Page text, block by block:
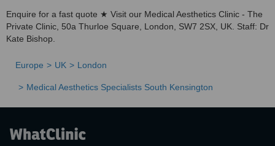
Enquire for a fast quote ★ Visit our Medical Aesthetics Clinic - The
Private Clinic, 50a Thurloe Square, London, SW7 2SX, UK. Staff: Dr
Kate Bishop.
Europe UK London
Medical Aesthetics Specialists South Kensington